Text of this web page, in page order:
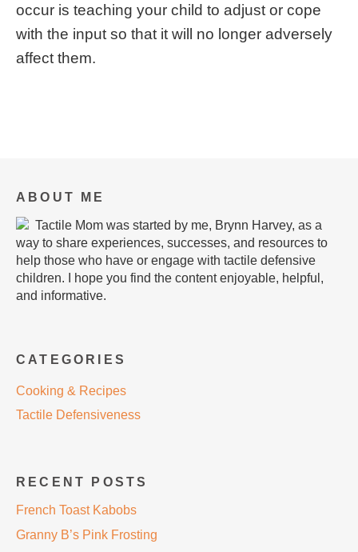
occur is teaching your child to adjust or cope
with the input so that it will no longer adversely
affect them.
ABOUT ME
Tactile Mom was started by me, Brynn Harvey, as a
way to share experiences, successes, and resources to
help those who have or engage with tactile defensive
children. I hope you find the content enjoyable, helpful,
and informative.
CATEGORIES
Cooking & Recipes
Tactile Defensiveness
RECENT POSTS
French Toast Kabobs
Granny B’s Pink Frosting